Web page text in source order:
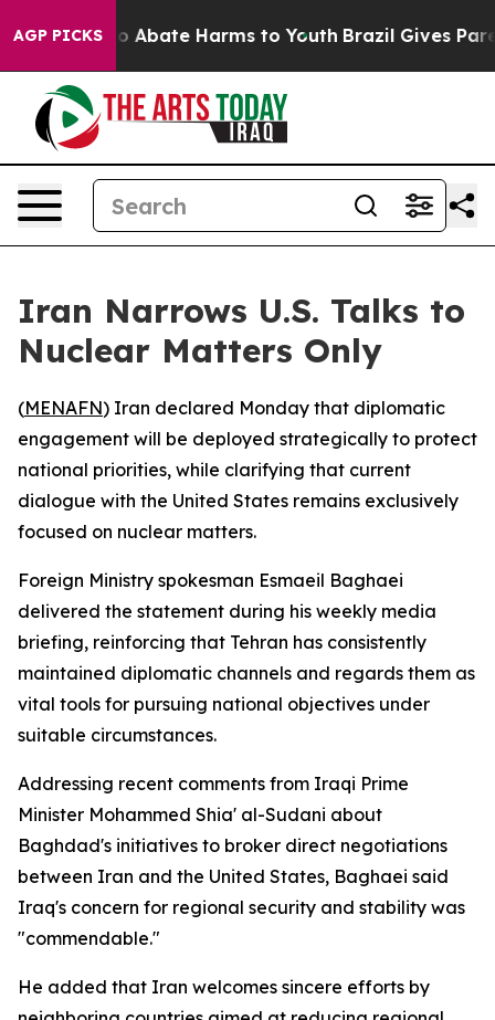
AGP PICKS
Fund to Abate Harms to Youth Brazil Gives
Iran Narrows U.S. Talks to
Nuclear Matters Only
(MENAFN) Iran declared Monday that diplomatic
engagement will be deployed strategically to protect
national priorities, while clarifying that current
dialogue with the United States remains exclusively
focused on nuclear matters.
Foreign Ministry spokesman Esmaeil Baghaei
delivered the statement during his weekly media
briefing, reinforcing that Tehran has consistently
maintained diplomatic channels and regards them as
vital tools for pursuing national objectives under
suitable circumstances.
Addressing recent comments from Iraqi Prime
Minister Mohammed Shia' al-Sudani about
Baghdad's initiatives to broker direct negotiations
between Iran and the United States, Baghaei said
Iraq's concern for regional security and stability was
"commendable."
He added that Iran welcomes sincere efforts by